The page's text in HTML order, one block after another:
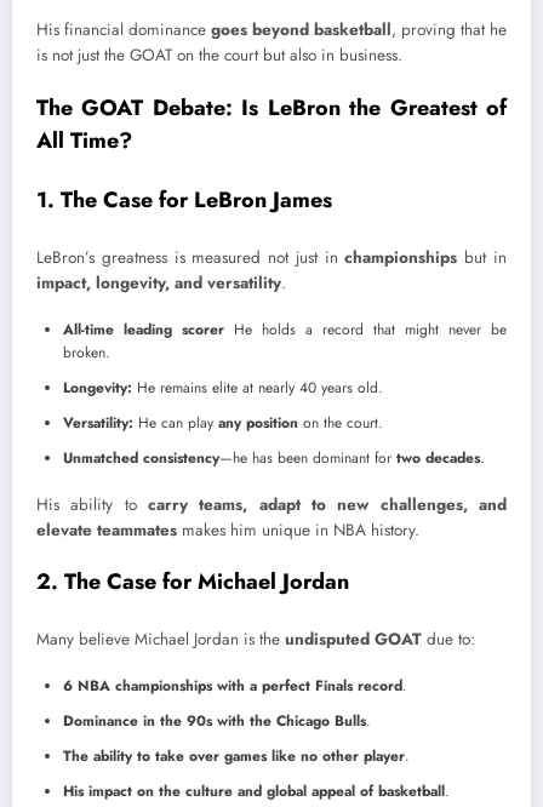
His financial dominance goes beyond basketball, proving that he
is not just the GOAT on the court but also in business.
The GOAT Debate: Is LeBron the Greatest of
All Time?
1. The Case for LeBron James
LeBron’s greatness is measured not just inchampionships but in
impact, longevity, and versatility.
All-time leading scorer He holds a record that might never be
broken.
Longevity: He remains elite at nearly 40 years old.
Versatility: He can play any position on the court.
Unmatched consistency—he has been dominant for two decades.
His ability to carry teams, adapt to new challenges, and
elevate teammates makes him unique in NBA history.
2. The Case for Michael Jordan
Many believe Michael Jordan is the undisputed GOAT due to:
6 NBA championships with a perfect Finals record.
Dominance in the 90s with the Chicago Bulls.
The ability to take over games like no other player.
His impact on the culture and global appeal of basketball.